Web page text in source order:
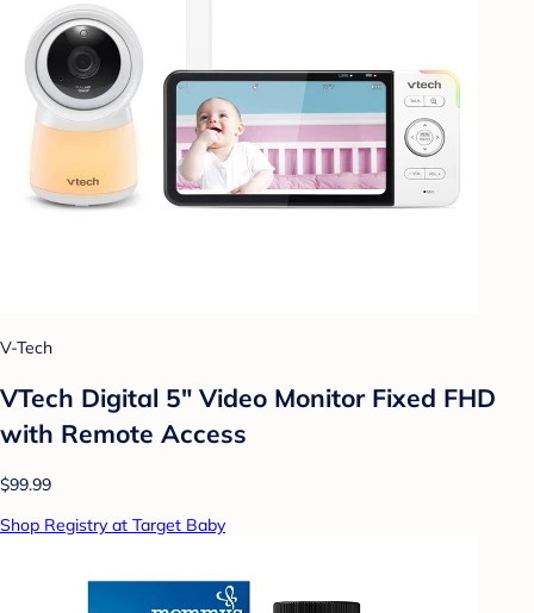
V-Tech
VTech Digital 5" Video Monitor Fixed FHD
with Remote Access
$99.99
Shop Registry at Target Baby